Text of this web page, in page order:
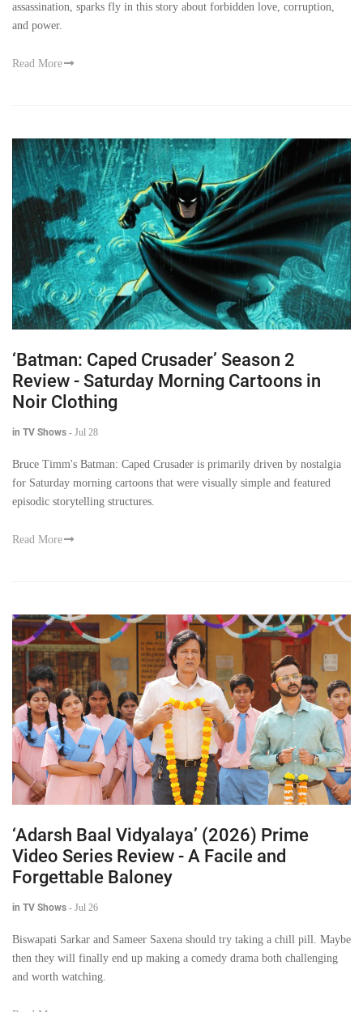
assassination, sparks fly in this story about forbidden love, corruption,
and power.
Read More
‘Batman: Caped Crusader’ Season 2
Review - Saturday Morning Cartoons in
Noir Clothing
in TV Shows - Jul 28
Bruce Timm's Batman: Caped Crusader is primarily driven by nostalgia
for Saturday morning cartoons that were visually simple and featured
episodic storytelling structures.
Read More
‘Adarsh Baal Vidyalaya’ (2026) Prime
Video Series Review - A Facile and
Forgettable Baloney
in TV Shows - Jul 26
Biswapati Sarkar and Sameer Saxena should try taking a chill pill. Maybe
then they will finally end up making a comedy drama both challenging
and worth watching.